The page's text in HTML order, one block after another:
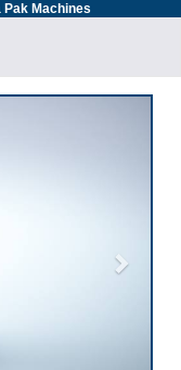
Pak Machines